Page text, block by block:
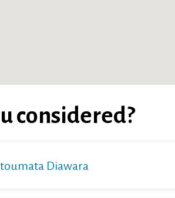
considered?
Diawara